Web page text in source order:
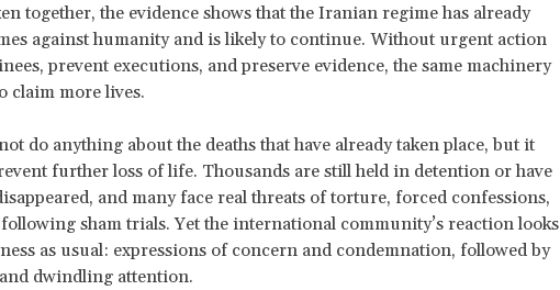
together, the evidence shows that the Iranian regime has already
against humanity and is likely to continue. Without urgent action
prevent executions, and preserve evidence, the same machinery
claim more lives.
do anything about the deaths that have already taken place, but it
further loss of life. Thousands are still held in detention or have
and many face real threats of torture, forced confessions,
sham trials. Yet the international community’s reaction looks
as usual: expressions of concern and condemnation, followed by
dwindling attention.